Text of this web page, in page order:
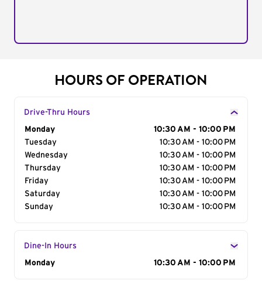
HOURS OF OPERATION
Drive-Thru Hours
Day of the Week
Monday
10:30 AM - 10:00 PM
Tuesday
10:30 AM - 10:00 PM
Wednesday
10:30 AM - 10:00 PM
Thursday
10:30 AM - 10:00 PM
Friday
10:30 AM - 10:00 PM
Saturday
10:30 AM - 10:00 PM
Sunday
10:30 AM - 10:00 PM
Dine-In Hours
Day of the Week
Monday 10:30 AM - 10:00 PM